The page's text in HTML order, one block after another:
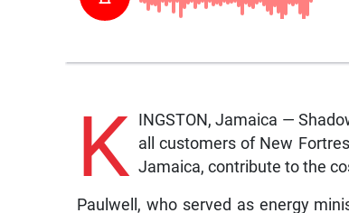
K INGSTON, Jamaica —
all customers of New
Jamaica, contribute to the
Paulwell, who served as energy